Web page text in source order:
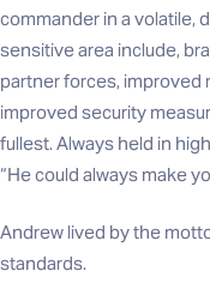
commander in a volatile,
sensitive area include,
partner forces, improved
improved security
fullest. Always held in
“He could always make
Andrew lived by the
standards.